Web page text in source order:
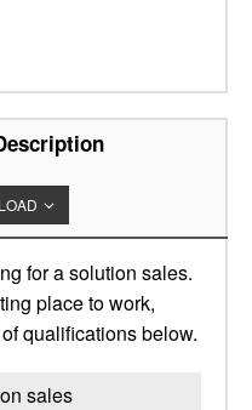
for a solution sales.
place to work,
qualifications below.
sales